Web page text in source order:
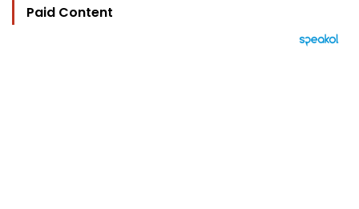
Paid Content